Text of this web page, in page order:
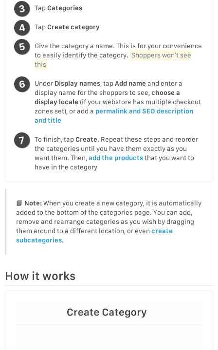
TapCategories
TapCreate category
Give the category a name. This is for your convenience
to easily identify the category. Shoppers won’t see
this
Under Display names, tapAdd name and enter a
display name for the shoppers to see, choose a
display locale (if your webstore has multiple checkout
zones set), or add a permalink and SEO description
and title
To finish, tapCreate. Repeat these steps and reorder
the categories until you have them exactly as you
want them. Then, add the productsthat you want to
have in the category
📘 Note:When you create a new category, it is automatically
added to the bottom of the categories page. You can add,
remove and rearrange categories as you wish by dragging
them around to a different location, or even create
subcategories.
How it works